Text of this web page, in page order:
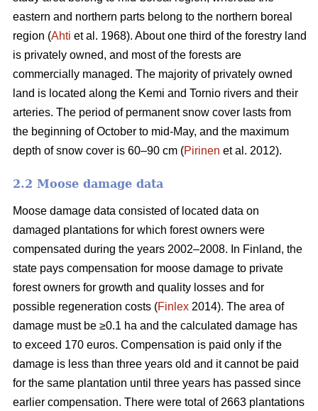
eastern and northern parts belong to the northern boreal
region (Ahti et al. 1968). About one third of the forestry land
is privately owned, and most of the forests are
commercially managed. The majority of privately owned
land is located along the Kemi and Tornio rivers and their
arteries. The period of permanent snow cover lasts from
the beginning of October to mid-May, and the maximum
depth of snow cover is 60–90 cm (Pirinen et al. 2012).
2.2 Moose damage data
Moose damage data consisted of located data on
damaged plantations for which forest owners were
compensated during the years 2002–2008. In Finland, the
state pays compensation for moose damage to private
forest owners for growth and quality losses and for
possible regeneration costs (Finlex 2014). The area of
damage must be ≥0.1 ha and the calculated damage has
to exceed 170 euros. Compensation is paid only if the
damage is less than three years old and it cannot be paid
for the same plantation until three years has passed since
earlier compensation. There were total of 2663 plantations